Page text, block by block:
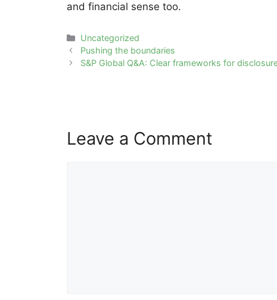
and financial sense too.
Categories
Uncategorized
Post
navigation
Pushing the boundaries
S&P Global Q&A: Clear frameworks for
Leave a Comment